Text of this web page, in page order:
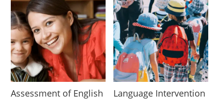
Assessment of English
Language Intervention